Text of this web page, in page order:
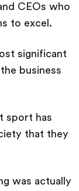
CEOs who
to excel.
significant
business
sport has
that they
was actually